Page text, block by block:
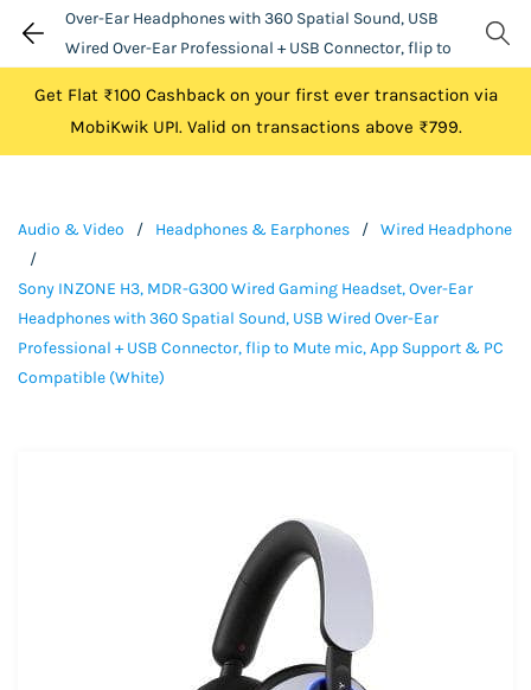
Over-Ear Headphones with 360 Spatial Sound, USB
Wired Over-Ear Professional + USB Connector, flip to
Get Flat ₹100 Cashback on your first ever transaction via
MobiKwik UPI. Valid on transactions above ₹799.
Audio & Video / Headphones & Earphones / Wired Headphone
/
Sony INZONE H3, MDR-G300 Wired Gaming Headset, Over-Ear
Headphones with 360 Spatial Sound, USB Wired Over-Ear
Professional + USB Connector, flip to Mute mic, App Support & PC
Compatible (White)